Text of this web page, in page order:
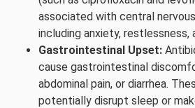
associated with central
including anxiety, restlessness,
Gastrointestinal Upset:
cause gastrointestinal
abdominal pain, or diarrhea.
potentially disrupt sleep or